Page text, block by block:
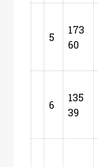
5
173
60
6
135
39